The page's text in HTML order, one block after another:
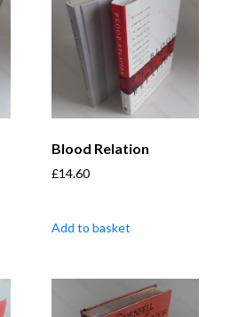
Blood Relation
£14.60
Add to basket